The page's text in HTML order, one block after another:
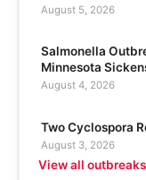
August 5, 2026
Salmonella
Minnesota
August 4, 2026
Two Cyclospora
August 3, 2026
View all